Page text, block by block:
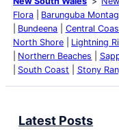
Flora
Barunguba
Bundeena
Central
North Shore
Lightning
Northern Beaches
South Coast
Stony
Latest Posts